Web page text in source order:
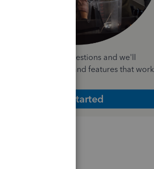
a few quick questions and we'll
the plan and features that work
Get Started